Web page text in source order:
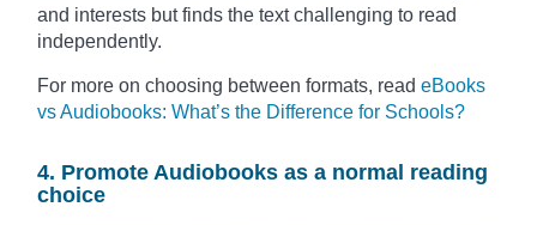
and interests but finds the text challenging to read
independently.
For more on choosing between formats, read eBooks
vs Audiobooks: What’s the Difference for Schools?
4. Promote Audiobooks as a normal reading
choice